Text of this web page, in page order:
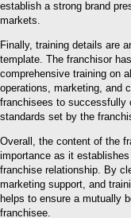
establish a strong brand
markets.
Finally, training details are
template. The franchisor
comprehensive training on
operations, marketing, and
franchisees to successfully
standards set by the
Overall, the content of the
importance as it
franchise relationship. By
marketing support, and
helps to ensure a mutually
franchisee.